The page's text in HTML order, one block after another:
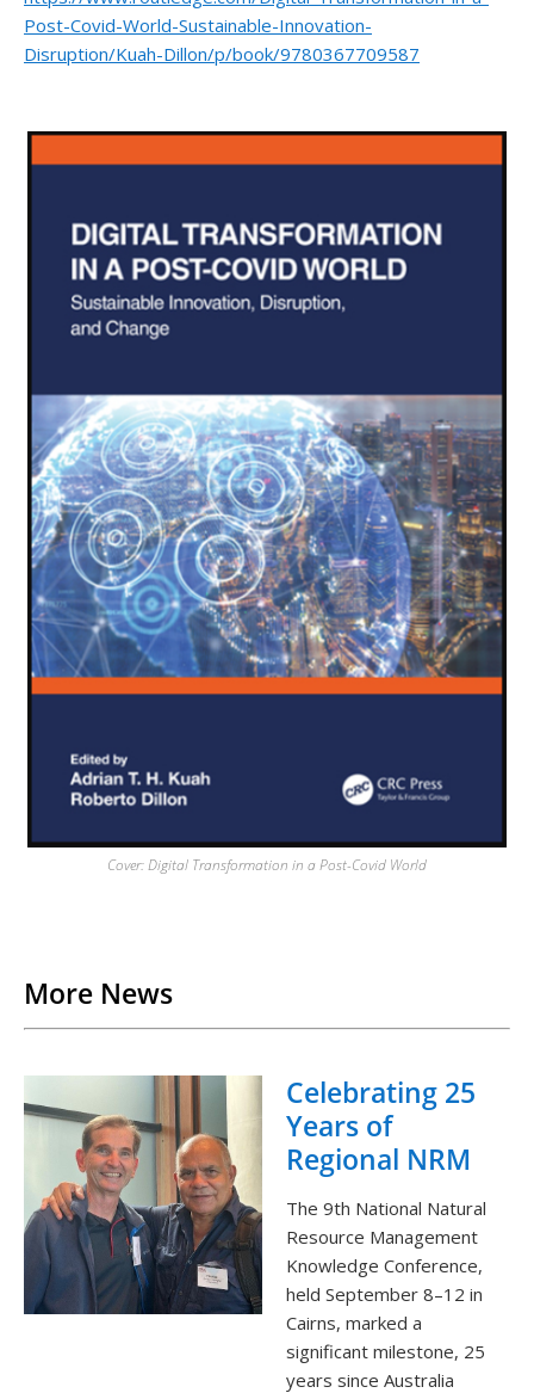
Post-Covid-World-Sustainable-Innovation-
Disruption/Kuah-Dillon/p/book/9780367709587
Cover: Digital Transformation in a Post-Covid World
More News
Celebrating 25
Years of
Regional NRM
The 9th National Natural
Resource Management
Knowledge Conference,
held September 8–12 in
Cairns, marked a
significant milestone, 25
years since Australia